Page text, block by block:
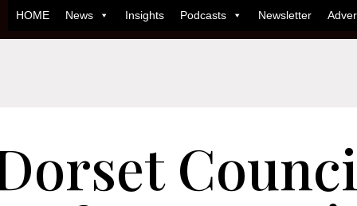
HOME News Insights Podcasts Newsletter